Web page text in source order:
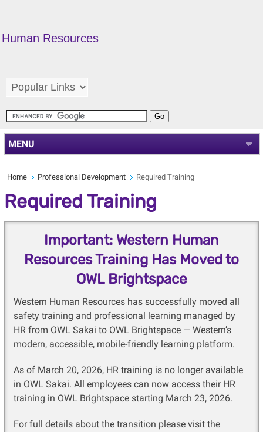
Human Resources
MENU
Home Professional Development Required Training
Required Training
Important: Western Human
Resources Training Has Moved to
OWL Brightspace
Western Human Resources has successfully moved all
safety training and professional learning managed by
HR from OWL Sakai to OWL Brightspace — Western’s
modern, accessible, mobile-friendly learning platform.
As of March 20, 2026, HR training is no longer available
in OWL Sakai. All employees can now access their HR
training in OWL Brightspace starting March 23, 2026.
For full details about the transition please visit the